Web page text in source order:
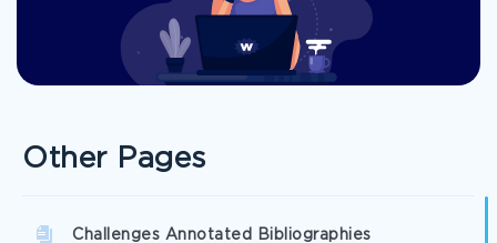
Other Pages
Challenges Annotated Bibliographies